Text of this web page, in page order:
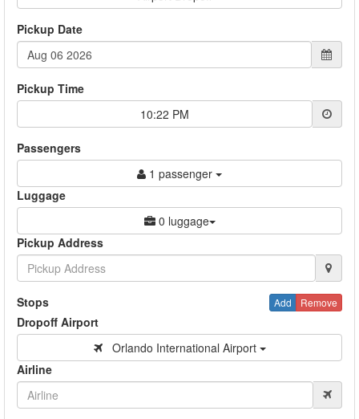
Pickup Date
Pickup Time
10:22 PM
Passengers
1 passenger
Luggage
0 luggage
Pickup Address
Add Remove
Stops
Dropoff Airport
Orlando International Airport
Airline